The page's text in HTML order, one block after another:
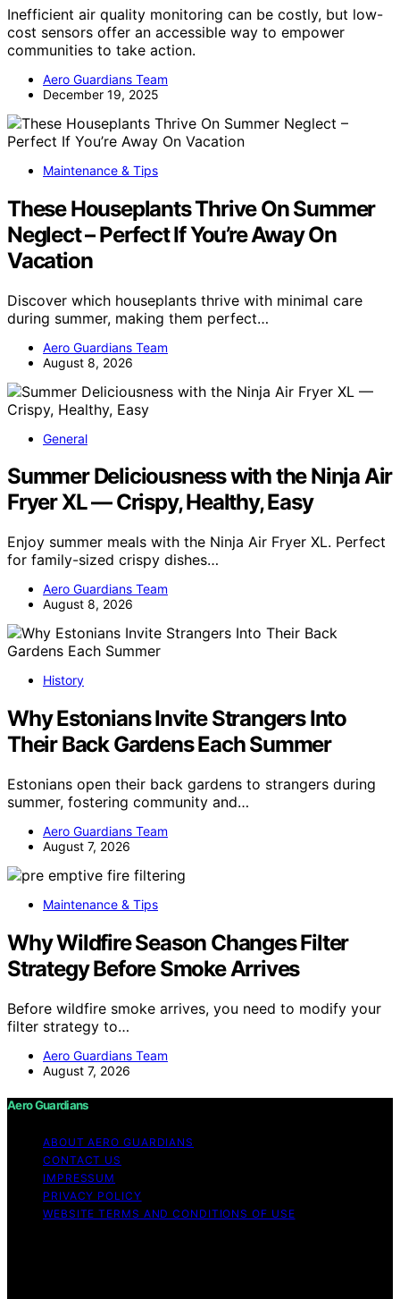
Inefficient air quality monitoring can be costly, but low-
cost sensors offer an accessible way to empower
communities to take action.
Aero Guardians Team
December 19, 2025
Maintenance & Tips
These Houseplants Thrive On Summer
Neglect – Perfect If You’re Away On
Vacation
Discover which houseplants thrive with minimal care
during summer, making them perfect…
Aero Guardians Team
August 8, 2026
General
Summer Deliciousness with the Ninja Air
Fryer XL — Crispy, Healthy, Easy
Enjoy summer meals with the Ninja Air Fryer XL. Perfect
for family-sized crispy dishes…
Aero Guardians Team
August 8, 2026
History
Why Estonians Invite Strangers Into
Their Back Gardens Each Summer
Estonians open their back gardens to strangers during
summer, fostering community and…
Aero Guardians Team
August 7, 2026
Maintenance & Tips
Why Wildfire Season Changes Filter
Strategy Before Smoke Arrives
Before wildfire smoke arrives, you need to modify your
filter strategy to…
Aero Guardians Team
August 7, 2026
Aero Guardians
ABOUT AERO GUARDIANS
CONTACT US
IMPRESSUM
PRIVACY POLICY
WEBSITE TERMS AND CONDITIONS OF USE